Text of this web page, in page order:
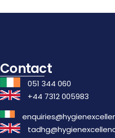
Contact
051 344 060
+44 7312 005983